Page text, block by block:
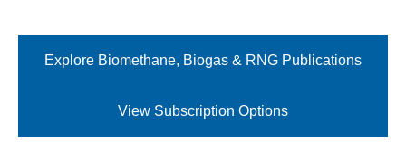
Explore Biomethane, Biogas & RNG Publications
View Subscription Options